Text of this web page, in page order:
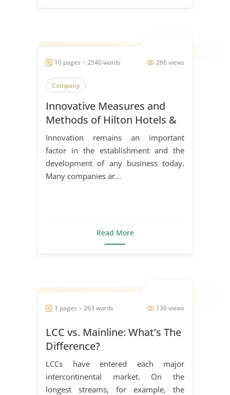
266 views
10 pages ~ 2540 words
Company
Innovative Measures and
Methods of Hilton Hotels &
Resorts
Innovation remains an important
factor in the establishment and the
development of any business today.
Many companies ar...
Read More
136 views
1 pages ~ 263 words
LCC vs. Mainline: What’s The
Difference?
LCCs have entered each major
intercontinental market. On the
longest streams, for example, the